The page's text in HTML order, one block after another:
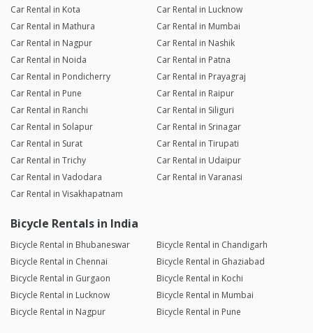
Car Rental in Kota
Car Rental in Lucknow
Car Rental in Mathura
Car Rental in Mumbai
Car Rental in Nagpur
Car Rental in Nashik
Car Rental in Noida
Car Rental in Patna
Car Rental in Pondicherry
Car Rental in Prayagraj
Car Rental in Pune
Car Rental in Raipur
Car Rental in Ranchi
Car Rental in Siliguri
Car Rental in Solapur
Car Rental in Srinagar
Car Rental in Surat
Car Rental in Tirupati
Car Rental in Trichy
Car Rental in Udaipur
Car Rental in Vadodara
Car Rental in Varanasi
Car Rental in Visakhapatnam
Bicycle Rentals in India
Bicycle Rental in Bhubaneswar
Bicycle Rental in Chandigarh
Bicycle Rental in Chennai
Bicycle Rental in Ghaziabad
Bicycle Rental in Gurgaon
Bicycle Rental in Kochi
Bicycle Rental in Lucknow
Bicycle Rental in Mumbai
Bicycle Rental in Nagpur
Bicycle Rental in Pune